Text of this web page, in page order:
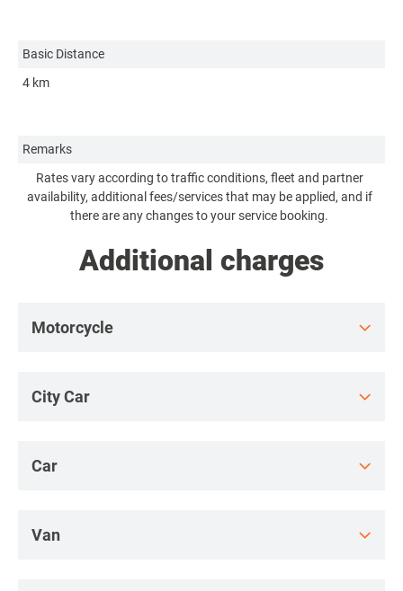
Basic Distance
4 km
Remarks
Rates vary according to traffic conditions, fleet and partner
availability, additional fees/services that may be applied, and if
there are any changes to your service booking.
Additional charges
Motorcycle
City Car
Car
Van